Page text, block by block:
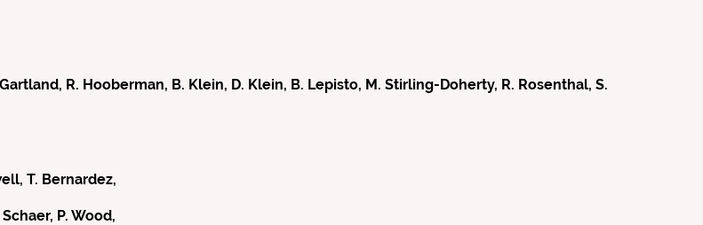
R. Hooberman, B. Klein, D. Klein, B. Lepisto, M. Stirling-Doherty, R. Rosenthal, S.
T. Bernardez,
P. Wood,